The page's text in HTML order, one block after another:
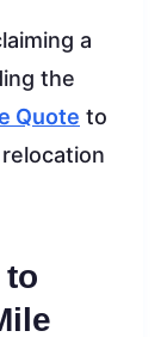
a
the
Quote to
to